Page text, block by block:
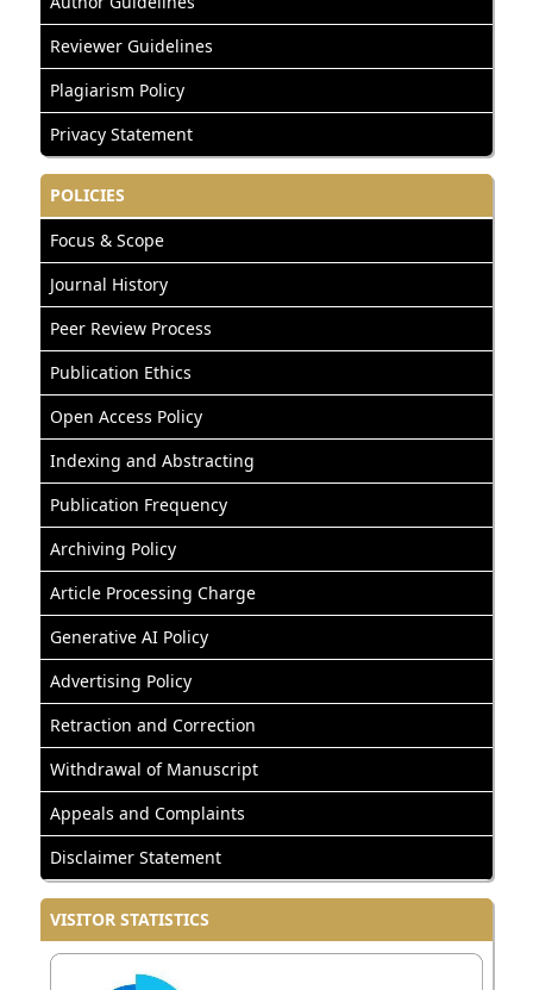
Reviewer Guidelines
Plagiarism Policy
Privacy Statement
POLICIES
Focus & Scope
Journal History
Peer Review Process
Publication Ethics
Open Access Policy
Indexing and Abstracting
Publication Frequency
Archiving Policy
Article Processing Charge
Generative AI Policy
Advertising Policy
Retraction and Correction
Withdrawal of Manuscript
Appeals and Complaints
Disclaimer Statement
VISITOR STATISTICS